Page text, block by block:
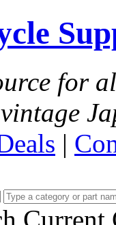
for
|
Current